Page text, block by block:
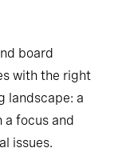
board
with the right
landscape: a
a focus and
issues.